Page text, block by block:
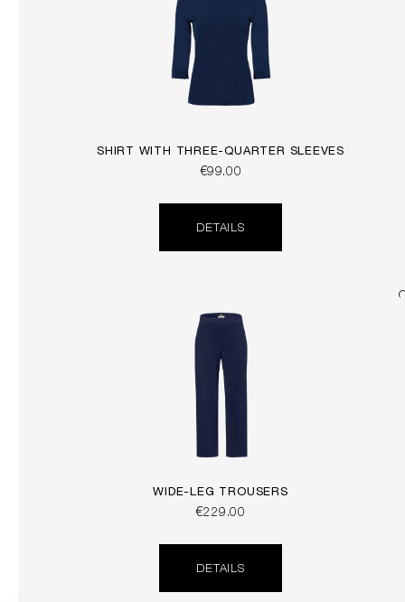
SHIRT WITH THREE-QUARTER SLEEVES
€99.00
DETAILS
WIDE-LEG TROUSERS
€229.00
DETAILS